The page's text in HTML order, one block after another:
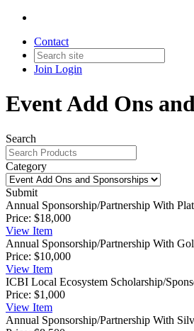
Contact
Join Login
Event Add Ons
Search
Category
Submit
Annual Sponsorship/Partnership With
Price: $18,000
View Item
Annual Sponsorship/Partnership With
Price: $10,000
View Item
ICBI Local Ecosystem Scholarship/
Price: $1,000
View Item
Annual Sponsorship/Partnership With